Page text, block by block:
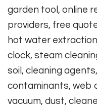
garden tool, online
providers, free
hot water
clock, steam
soil, cleaning
contaminants, web
vacuum, dust,